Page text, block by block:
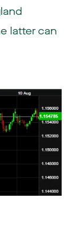
latter can